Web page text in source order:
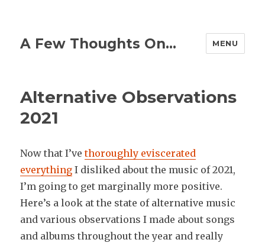
A Few Thoughts On… MENU
Alternative Observations
2021
Now that I’vethoroughly eviscerated
everything I disliked about the music of 2021,
I’m going to get marginally more positive.
Here’s a look at the state of alternative music
and various observations I made about songs
and albums throughout the year and really